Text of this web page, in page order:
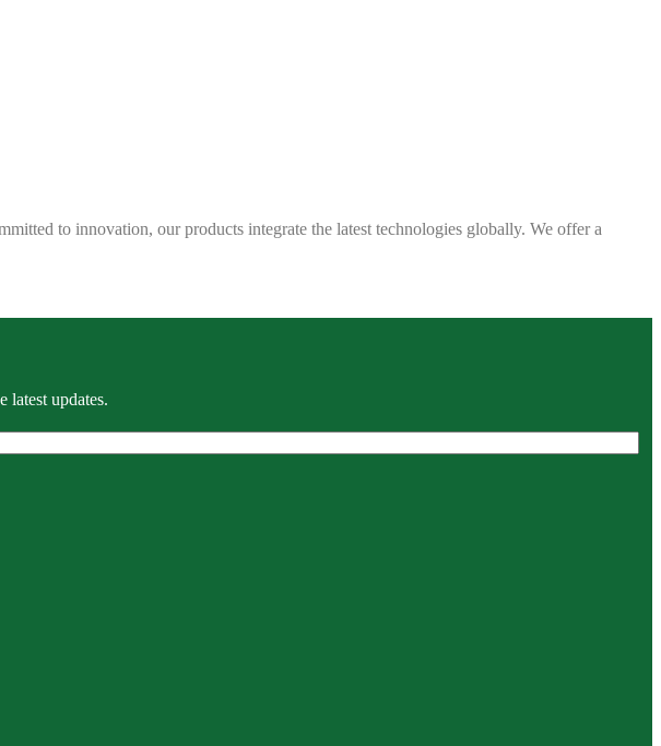
to innovation, our products integrate the latest technologies globally. We offer a
latest updates.